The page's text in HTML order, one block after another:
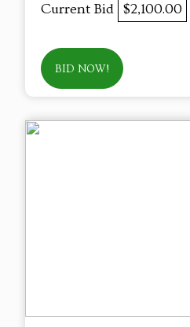
Current Bid $2,100.00
BID NOW!